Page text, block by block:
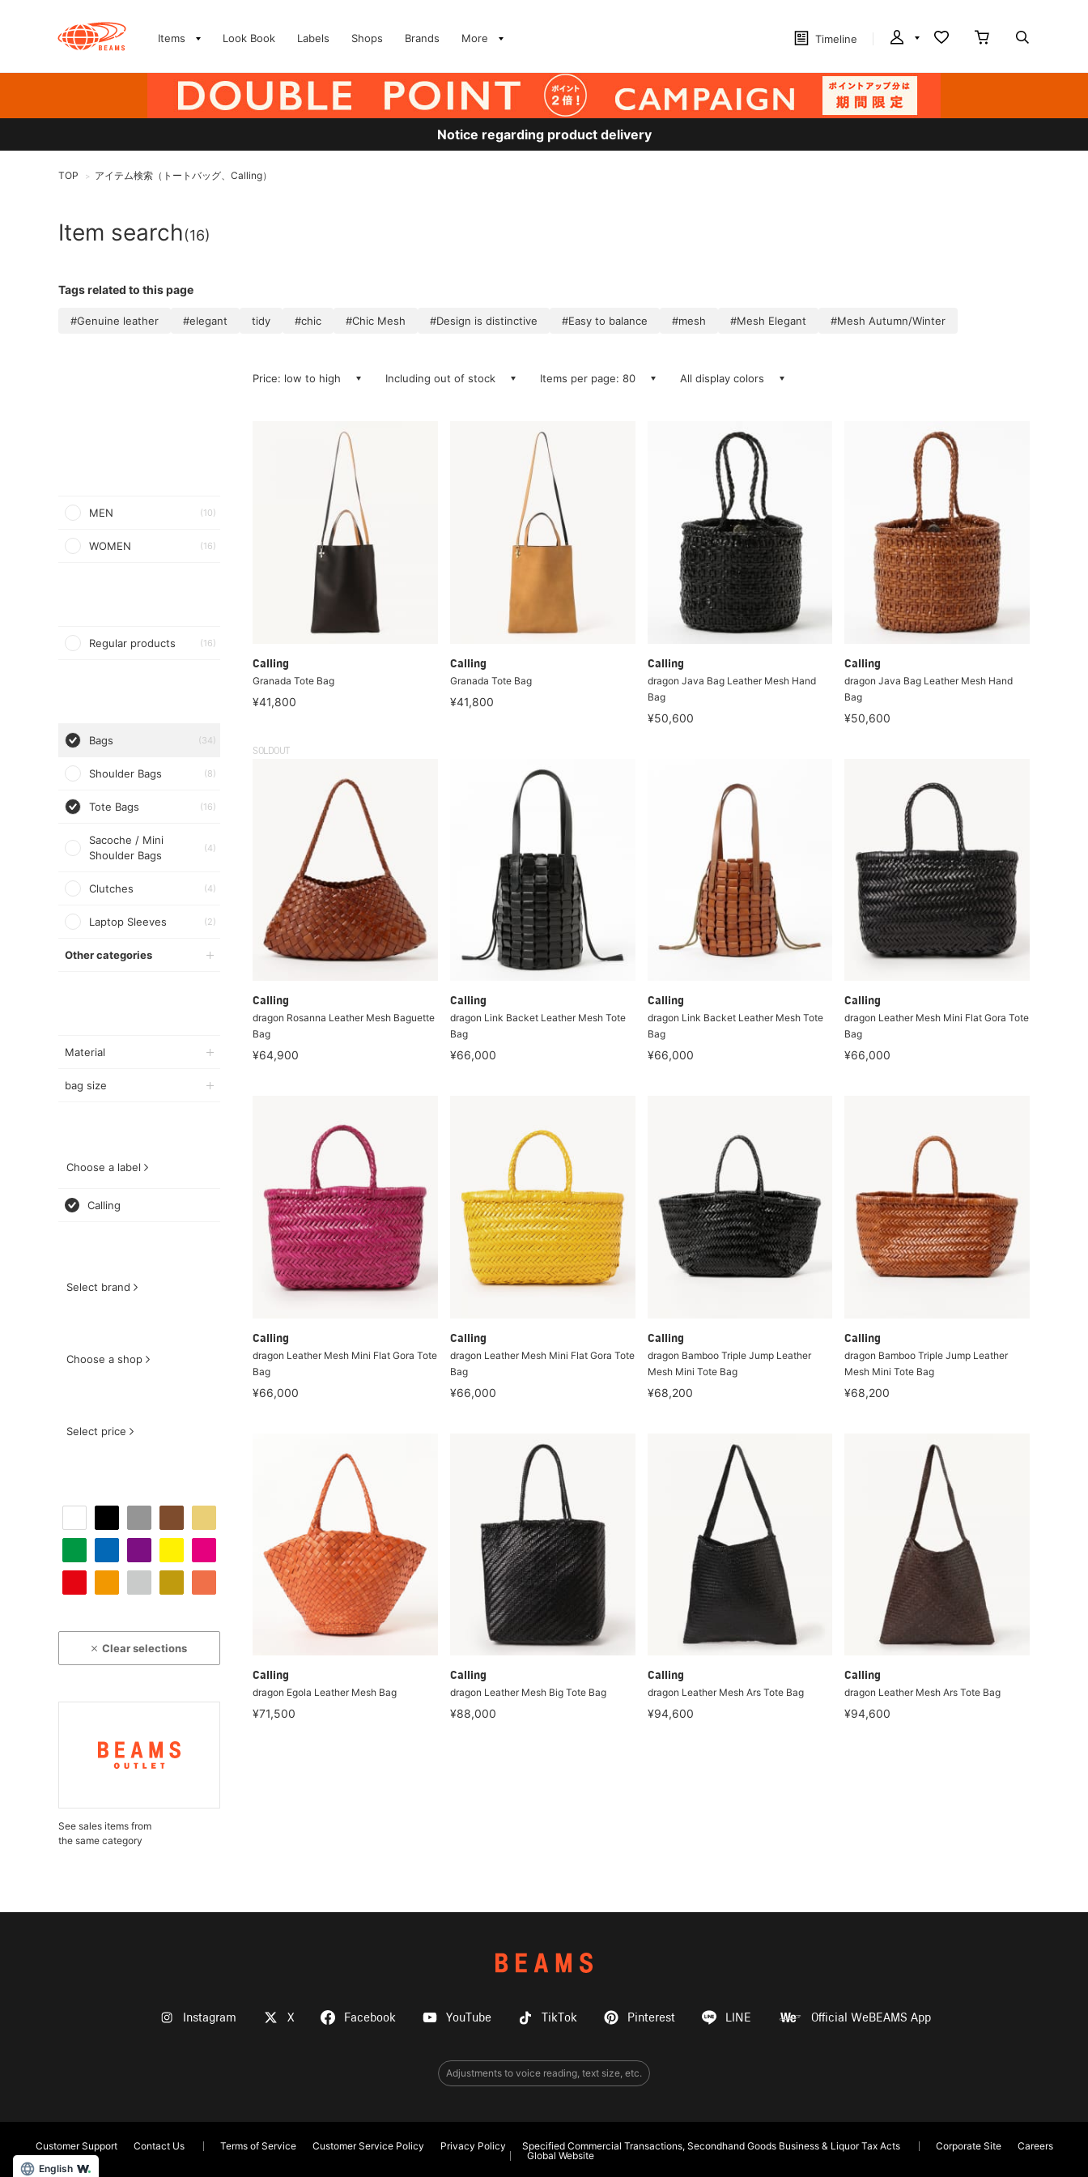
Items Look Book Labels Shops Brands More Timeline
Notice regarding product delivery
TOP > アイテム検索（トートバッグ、Calling）
Item search(16)
Tags related to this page
#Genuine leather #elegant tidy #chic #Chic Mesh #Design is distinctive #Easy to balance #mesh #Mesh Elegant #Mesh Autumn/Winter
MEN (10)
WOMEN (16)
Regular products (16)
Bags (34)
Shoulder Bags (8)
Tote Bags (16)
Sacoche / Mini
Shoulder Bags
(4)
Clutches (4)
Laptop Sleeves (2)
Other categories
Material
bag size
Choose a label
Calling
Select brand
Choose a shop
Select price
Clear selections
See sales items from
the same category
Price: low to high Including out of stock Items per page: 80 All display colors
Calling
Granada Tote Bag
¥41,800
Calling
Granada Tote Bag
¥41,800
Calling
dragon Java Bag Leather Mesh Hand
Bag
¥50,600
Calling
dragon Java Bag Leather Mesh Hand
Bag
¥50,600
SOLDOUT
Calling
dragon Rosanna Leather Mesh Baguette
Bag
¥64,900
Calling
dragon Link Backet Leather Mesh Tote
Bag
¥66,000
Calling
dragon Link Backet Leather Mesh Tote
Bag
¥66,000
Calling
dragon Leather Mesh Mini Flat Gora Tote
Bag
¥66,000
Calling
dragon Leather Mesh Mini Flat Gora Tote
Bag
¥66,000
Calling
dragon Leather Mesh Mini Flat Gora Tote
Bag
¥66,000
Calling
dragon Bamboo Triple Jump Leather
Mesh Mini Tote Bag
¥68,200
Calling
dragon Bamboo Triple Jump Leather
Mesh Mini Tote Bag
¥68,200
Calling
dragon Egola Leather Mesh Bag
¥71,500
Calling
dragon Leather Mesh Big Tote Bag
¥88,000
Calling
dragon Leather Mesh Ars Tote Bag
¥94,600
Calling
dragon Leather Mesh Ars Tote Bag
¥94,600
Instagram X Facebook YouTube TikTok Pinterest LINE Official WeBEAMS App
Adjustments to voice reading, text size, etc.
Customer Support Contact Us Terms of Service Customer Service Policy Privacy Policy Specified Commercial Transactions, Secondhand Goods Business & Liquor Tax Acts Corporate Site
Careers
Global Website
English